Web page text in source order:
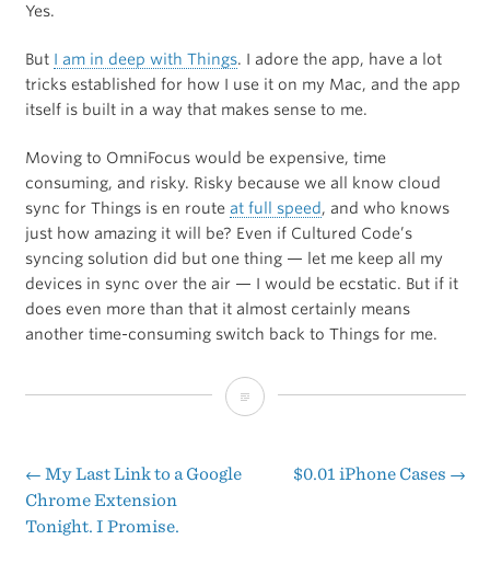
Yes.
But I am in deep with Things. I adore the app, have a lot
tricks established for how I use it on my Mac, and the app
itself is built in a way that makes sense to me.
Moving to OmniFocus would be expensive, time
consuming, and risky. Risky because we all know cloud
sync for Things is en route at full speed, and who knows
just how amazing it will be? Even if Cultured Code’s
syncing solution did but one thing — let me keep all my
devices in sync over the air — I would be ecstatic. But if it
does even more than that it almost certainly means
another time-consuming switch back to Things for me.
‘One
Post
← My Last Link to a Google
Chrome Extension
Tonight. I Promise.
$0.01 iPhone Cases →